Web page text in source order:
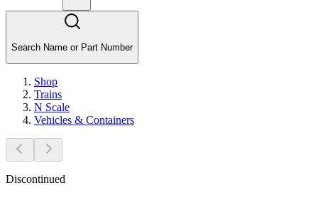
Search Name or Part Number
Shop
Trains
N Scale
Vehicles & Containers
Discontinued